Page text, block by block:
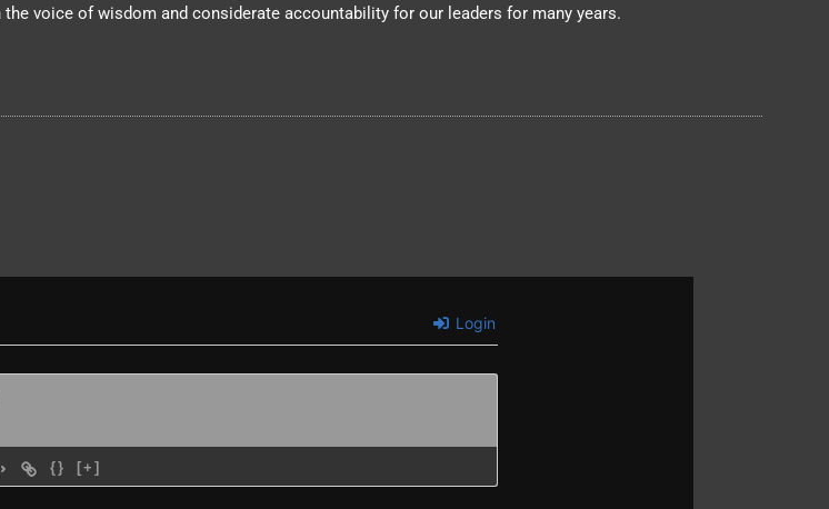
voice of wisdom and considerate accountability for our leaders for many years.
Login
{} [+]